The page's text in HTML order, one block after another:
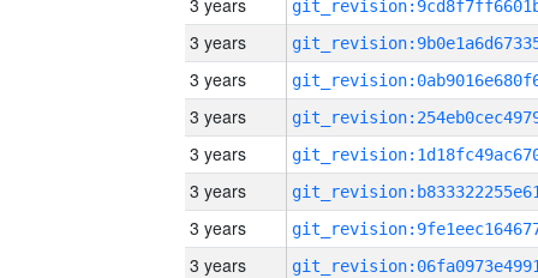
3 years
3 years
3 years
3 years
3 years
3 years
3 years
3 years